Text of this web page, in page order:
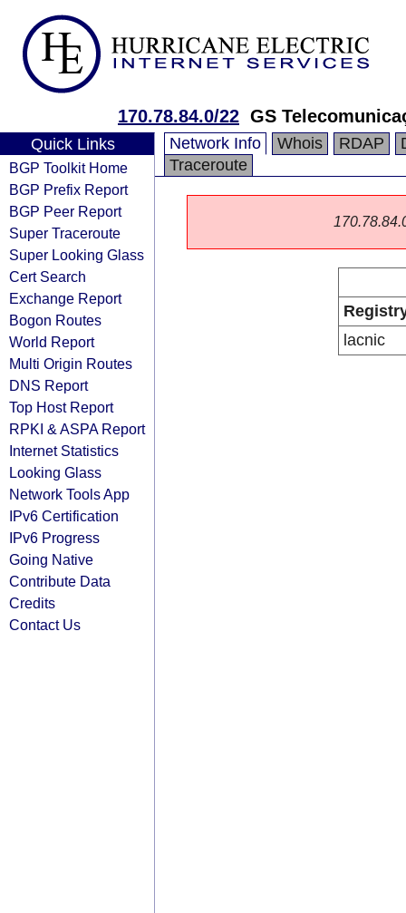
170.78.84.0/22 GS
Quick Links
BGP Toolkit Home
BGP Prefix Report
BGP Peer Report
Super Traceroute
Super Looking Glass
Cert Search
Exchange Report
Bogon Routes
World Report
Multi Origin Routes
DNS Report
Top Host Report
RPKI & ASPA Report
Internet Statistics
Looking Glass
Network Tools App
IPv6 Certification
IPv6 Progress
Going Native
Contribute Data
Credits
Contact Us
Network Info Whois RDAP
Traceroute
lacnic